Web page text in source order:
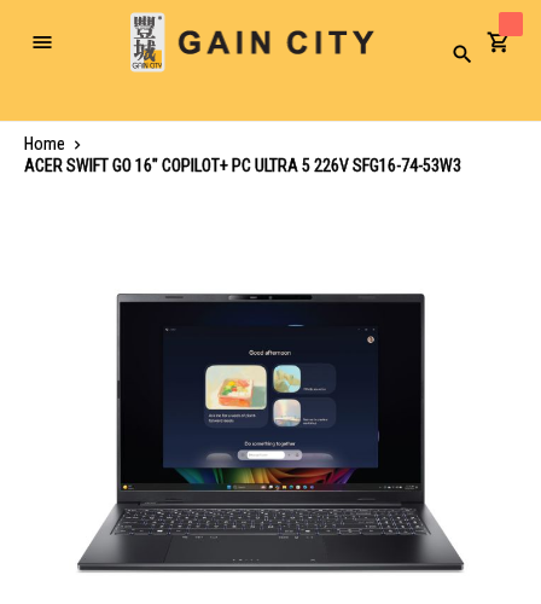
Toggle
Search
Home
ACER SWIFT GO 16" COPILOT+ PC ULTRA 5 226V SFG16-74-53W3